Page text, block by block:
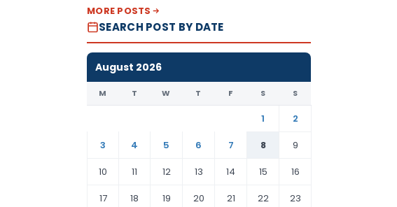
MORE POSTS
SEARCH POST BY DATE
August 2026
M T W T F S S
1
2
3
4 5 6 7 8
9
10
11 12 13 14 15
16
17
18 19 20 21 22 23